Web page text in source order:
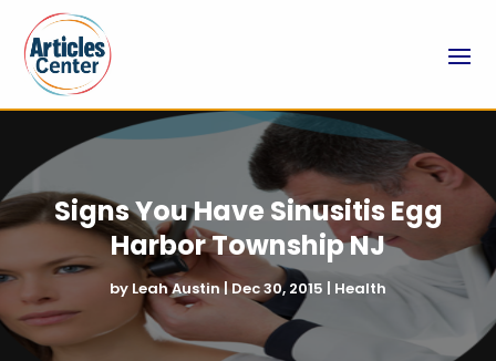
Signs You Have Sinusitis Egg
Harbor Township NJ
by Leah Austin|Dec 30, 2015 | Health